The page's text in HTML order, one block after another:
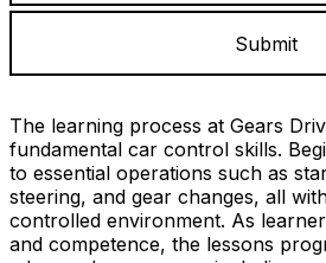
The learning process at Gears
fundamental car control skills.
to essential operations such as
steering, and gear changes, all
controlled environment. As
and competence, the lessons